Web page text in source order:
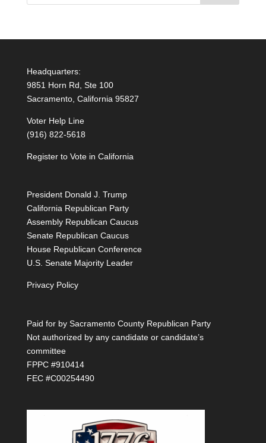
Headquarters:
9851 Horn Rd, Ste 100
Sacramento, California 95827
Voter Help Line
(916) 822-5618
Register to Vote in California
President Donald J. Trump
California Republican Party
Assembly Republican Caucus
Senate Republican Caucus
House Republican Conference
U.S. Senate Majority Leader
Privacy Policy
Paid for by Sacramento County Republican Party
Not authorized by any candidate or candidate’s
committee
FPPC #910414
FEC #C00254490